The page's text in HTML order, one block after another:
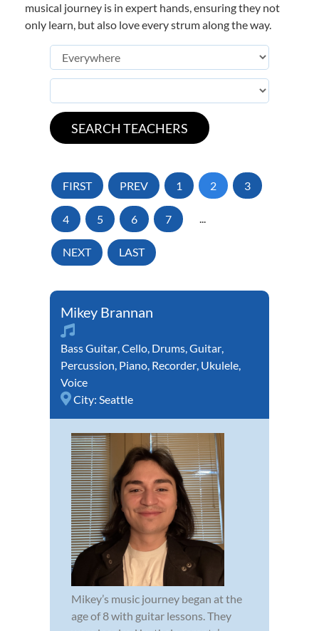
musical journey is in expert hands, ensuring they not
only learn, but also love every strum along the way.
FIRST PREV 1 2 3
4 5 6 7 ...
NEXT LAST
Mikey Brannan
Bass Guitar Cello Drums Guitar
Percussion Piano Recorder Ukulele
Voice
City: Seattle
Mikey’s music journey began at the
age of 8 with guitar lessons. They